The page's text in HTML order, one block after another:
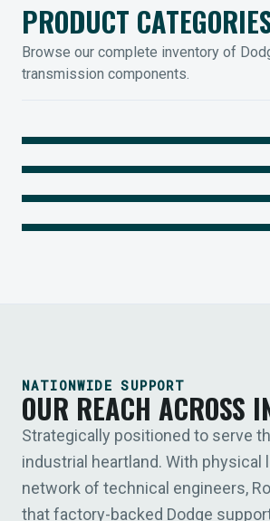
PRODUCT
Browse our complete inventory of
transmission components.
MOUNTED BEARINGS
Legendary Torque-Arm Units
COUPLINGS
Raptor Elastomeric Solutions
IIOT SOLUTIONS
Optify Smart Sensors
NATIONWIDE SUPPORT
OUR REACH ACROSS
Strategically positioned to serve
industrial heartland. With physical
network of technical engineers,
that factory-backed Dodge